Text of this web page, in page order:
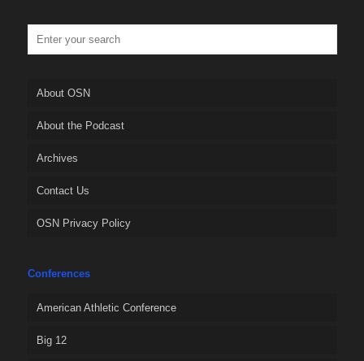
About OSN
About the Podcast
Archives
Contact Us
OSN Privacy Policy
Conferences
American Athletic Conference
Big 12